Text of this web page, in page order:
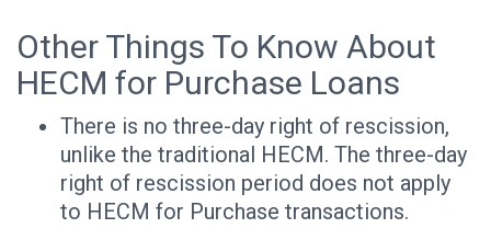
Other Things To Know About
HECM for Purchase Loans
There is no three-day right of rescission,
unlike the traditional HECM. The three-day
right of rescission period does not apply
to HECM for Purchase transactions.